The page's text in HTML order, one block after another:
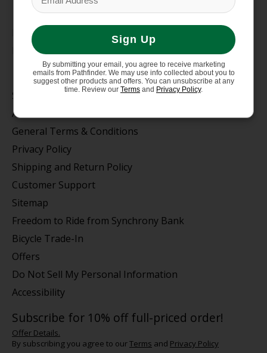
My account
Register
My orders
Information
Store Hours/Online Customer Service Hours
About us
General Terms & Conditions
Privacy Policy
Shipping and Return Policy
Customer Support
Sitemap
Freedom to Ride from Synchrony Bank
Bicycle Trade-In
Offers
Do Not Sell My Personal Information
Accessibility
Subscribe for 10% off full-priced order!
Offer Details.
By subscribing you agree to ourTerms and Privacy Policy
Sign Up
By submitting your email, you agree to receive marketing
emails from Pathfinder. We may use info collected about you to
suggest other products and offers. You can unsubscribe at any
time. Review our Terms and Privacy Policy.